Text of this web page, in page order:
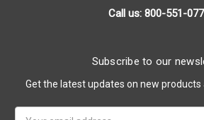
Call us: 800-551-
Subscribe to our
Get the latest updates on new products